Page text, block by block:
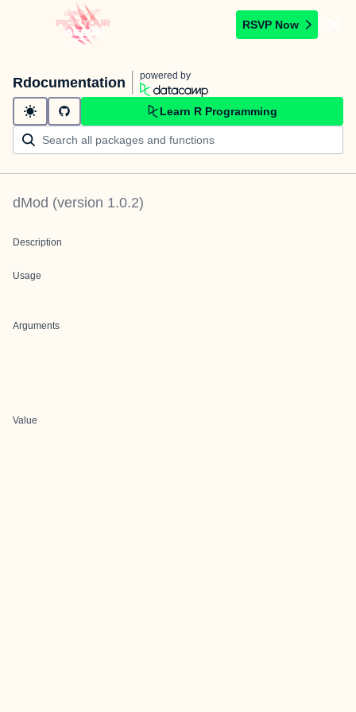
RSVP Now
Rdocumentation powered by
Learn R Programming
dMod (version 1.0.2)
Description
Usage
Arguments
Value